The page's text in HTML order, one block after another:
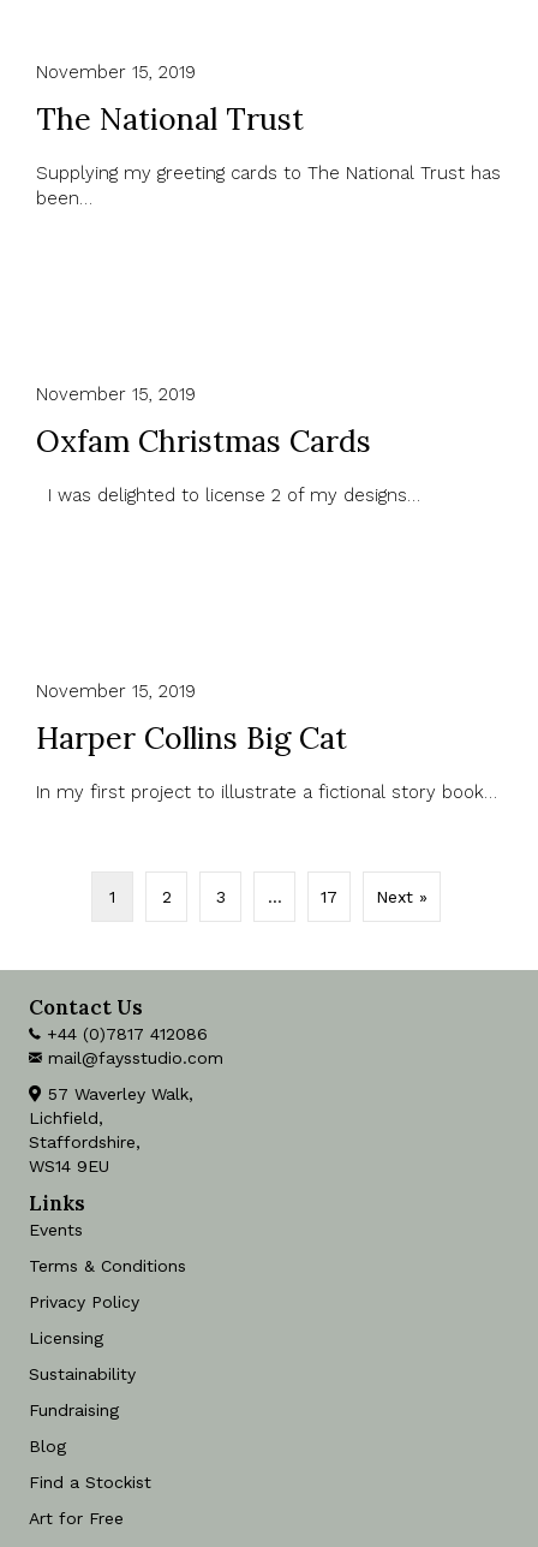
November 15, 2019
The National Trust
Supplying my greeting cards to The National Trust has
been…
November 15, 2019
Oxfam Christmas Cards
I was delighted to license 2 of my designs…
November 15, 2019
Harper Collins Big Cat
In my first project to illustrate a fictional story book…
1 2 3 … 17 Next »
Contact Us
+44 (0)7817 412086
mail@faysstudio.com
57 Waverley Walk,
Lichfield,
Staffordshire,
WS14 9EU
Links
Events
Terms & Conditions
Privacy Policy
Licensing
Sustainability
Fundraising
Blog
Find a Stockist
Art for Free